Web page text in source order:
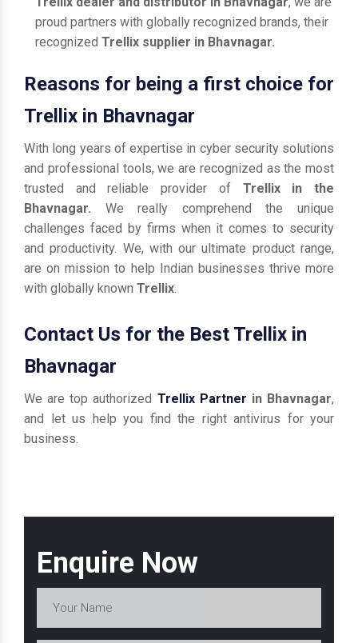
Enquire Now
proud partners with globally recognized brands, their
recognized Trellix supplier in Bhavnagar.
Reasons for being a first choice for
Trellix in Bhavnagar
With long years of expertise in cyber security solutions
and professional tools, we are recognized as the most
trusted and reliable provider of Trellix in the
Bhavnagar. We really comprehend the unique
challenges faced by firms when it comes to security
and productivity. We, with our ultimate product range,
are on mission to help Indian businesses thrive more
with globally known Trellix.
Contact Us for the Best Trellix in
Bhavnagar
We are top authorized Trellix Partner in Bhavnagar,
and let us help you find the right antivirus for your
business.